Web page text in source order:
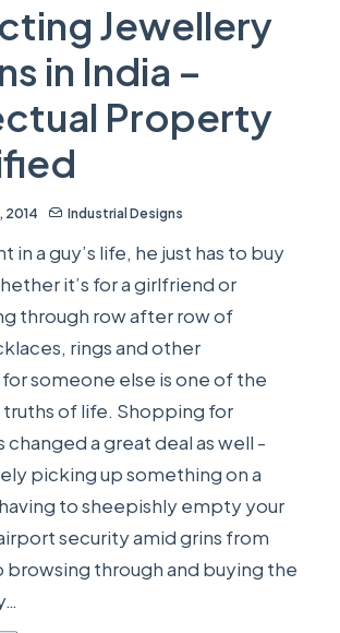
Jewellery
in India –
Property
2014 Industrial Designs
in a guy’s life, he just has to buy
it’s for a girlfriend or
through row after row of
rings and other
someone else is one of the
of life. Shopping for
changed a great deal as well -
picking up something on a
to sheepishly empty your
security amid grins from
browsing through and buying the